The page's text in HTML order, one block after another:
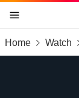
skip to content
skip to footer
skip to the
Home Watch